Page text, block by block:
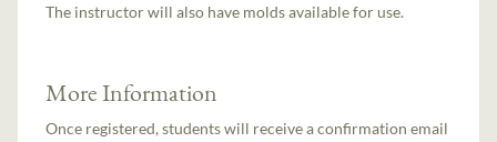
The instructor will also have molds available for use.
More Information
Once registered, students will receive a confirmation email